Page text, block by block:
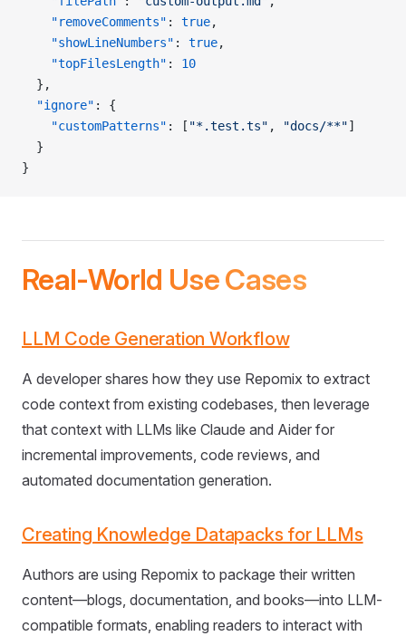
    "removeComments"
: true,
    "showLineNumbers"
: true,
    "topFilesLength"
: 10
  },
  "ignore"
: {
    "customPatterns"
: [ "*.test.ts" , "docs/**"]
  }
}
Real-World Use Cases
LLM Code Generation Workflow
A developer shares how they use Repomix to extract
code context from existing codebases, then leverage
that context with LLMs like Claude and Aider for
incremental improvements, code reviews, and
automated documentation generation.
Creating Knowledge Datapacks for LLMs
Authors are using Repomix to package their written
content—blogs, documentation, and books—into LLM-
compatible formats, enabling readers to interact with